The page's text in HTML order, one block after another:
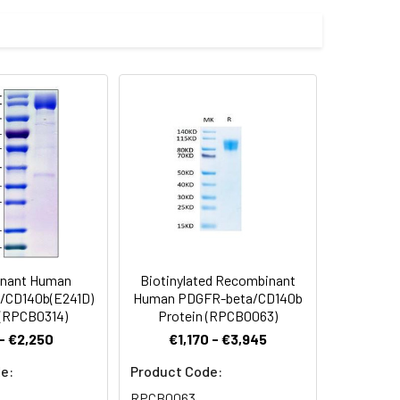
fused with a polyhistidine tag at the
protein solution can be
for 3 months.
Human
€2,250
Biotinylated Recombinant
Human PDGFR-beta/CD140b
Protein (RPCB0063)
€1,170 - €3,945
Product Code: